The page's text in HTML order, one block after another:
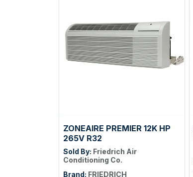
ZONEAIRE PREMIER 12K HP
265V R32
Sold By: Friedrich Air
Conditioning Co.
Brand: FRIEDRICH